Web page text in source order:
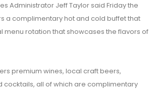
Administrator Jeff Taylor said Friday the
a complimentary hot and cold buffet that
menu rotation that showcases the flavors of
premium wines, local craft beers,
cocktails, all of which are complimentary